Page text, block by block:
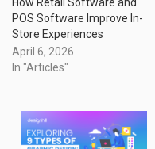
POS Software Improve In-
Store Experiences
April 6, 2026
In "Articles"